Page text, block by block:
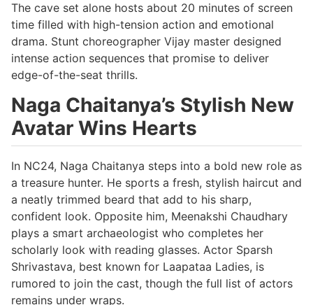
The cave set alone hosts about 20 minutes of screen
time filled with high-tension action and emotional
drama. Stunt choreographer Vijay master designed
intense action sequences that promise to deliver
edge-of-the-seat thrills.
Naga Chaitanya’s Stylish New
Avatar Wins Hearts
In NC24, Naga Chaitanya steps into a bold new role as
a treasure hunter. He sports a fresh, stylish haircut and
a neatly trimmed beard that add to his sharp,
confident look. Opposite him, Meenakshi Chaudhary
plays a smart archaeologist who completes her
scholarly look with reading glasses. Actor Sparsh
Shrivastava, best known for Laapataa Ladies, is
rumored to join the cast, though the full list of actors
remains under wraps.